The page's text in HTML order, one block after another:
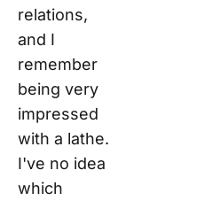
relations,
and I
remember
being very
impressed
with a lathe.
I've no idea
which